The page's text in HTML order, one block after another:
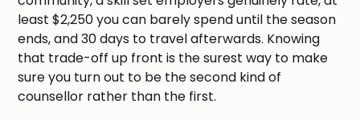
least $2,250 you can barely spend until the season
ends, and 30 days to travel afterwards. Knowing
that trade-off up front is the surest way to make
sure you turn out to be the second kind of
counsellor rather than the first.